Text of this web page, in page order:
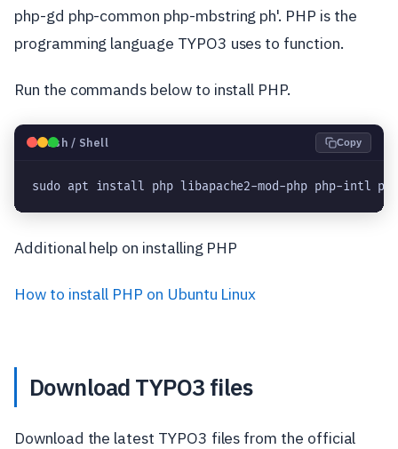
php-gd php-common php-mbstring ph'. PHP is the
programming language TYPO3 uses to function.
Run the commands below to install PHP.
🐧Bash / Shell Copy
sudo apt install php libapache2-mod-php php-intl
Additional help on installing PHP
How to install PHP on Ubuntu Linux
Download TYPO3 files
Download the latest TYPO3 files from the official